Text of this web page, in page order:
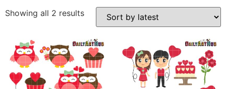
Showing all 2 results